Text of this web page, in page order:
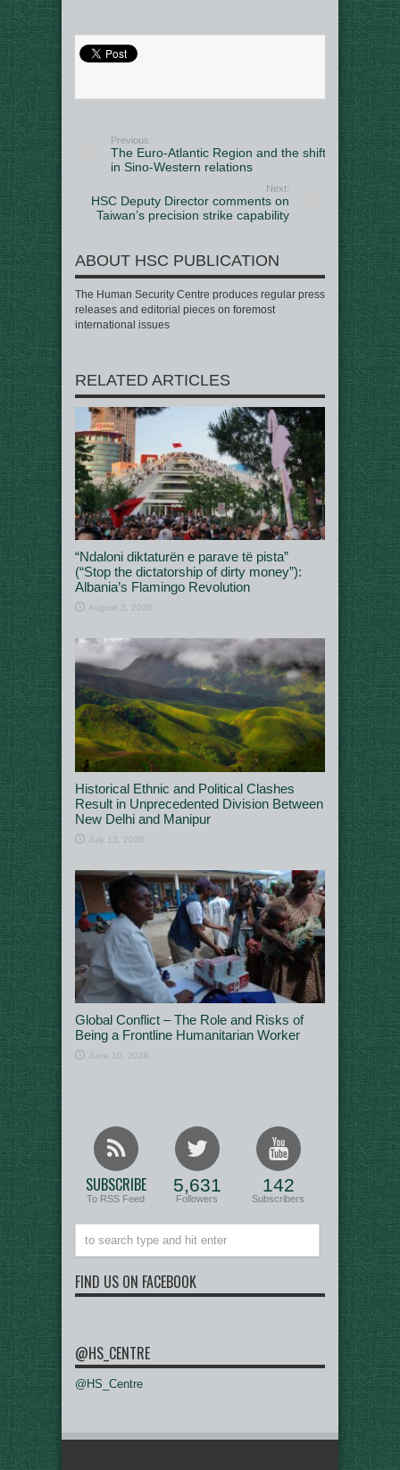
Previous:
The Euro-Atlantic Region and the shift
in Sino-Western relations
Next:
HSC Deputy Director comments on
Taiwan’s precision strike capability
ABOUT HSC PUBLICATION
The Human Security Centre produces regular press
releases and editorial pieces on foremost
international issues
RELATED ARTICLES
“Ndaloni diktaturën e parave të pista”
(“Stop the dictatorship of dirty money”):
Albania’s Flamingo Revolution
August 3, 2026
Historical Ethnic and Political Clashes
Result in Unprecedented Division Between
New Delhi and Manipur
July 13, 2026
Global Conflict – The Role and Risks of
Being a Frontline Humanitarian Worker
June 10, 2026
SUBSCRIBE
To RSS Feed
5,631
Followers
142
Subscribers
FIND US ON FACEBOOK
@HS_CENTRE
@HS_Centre